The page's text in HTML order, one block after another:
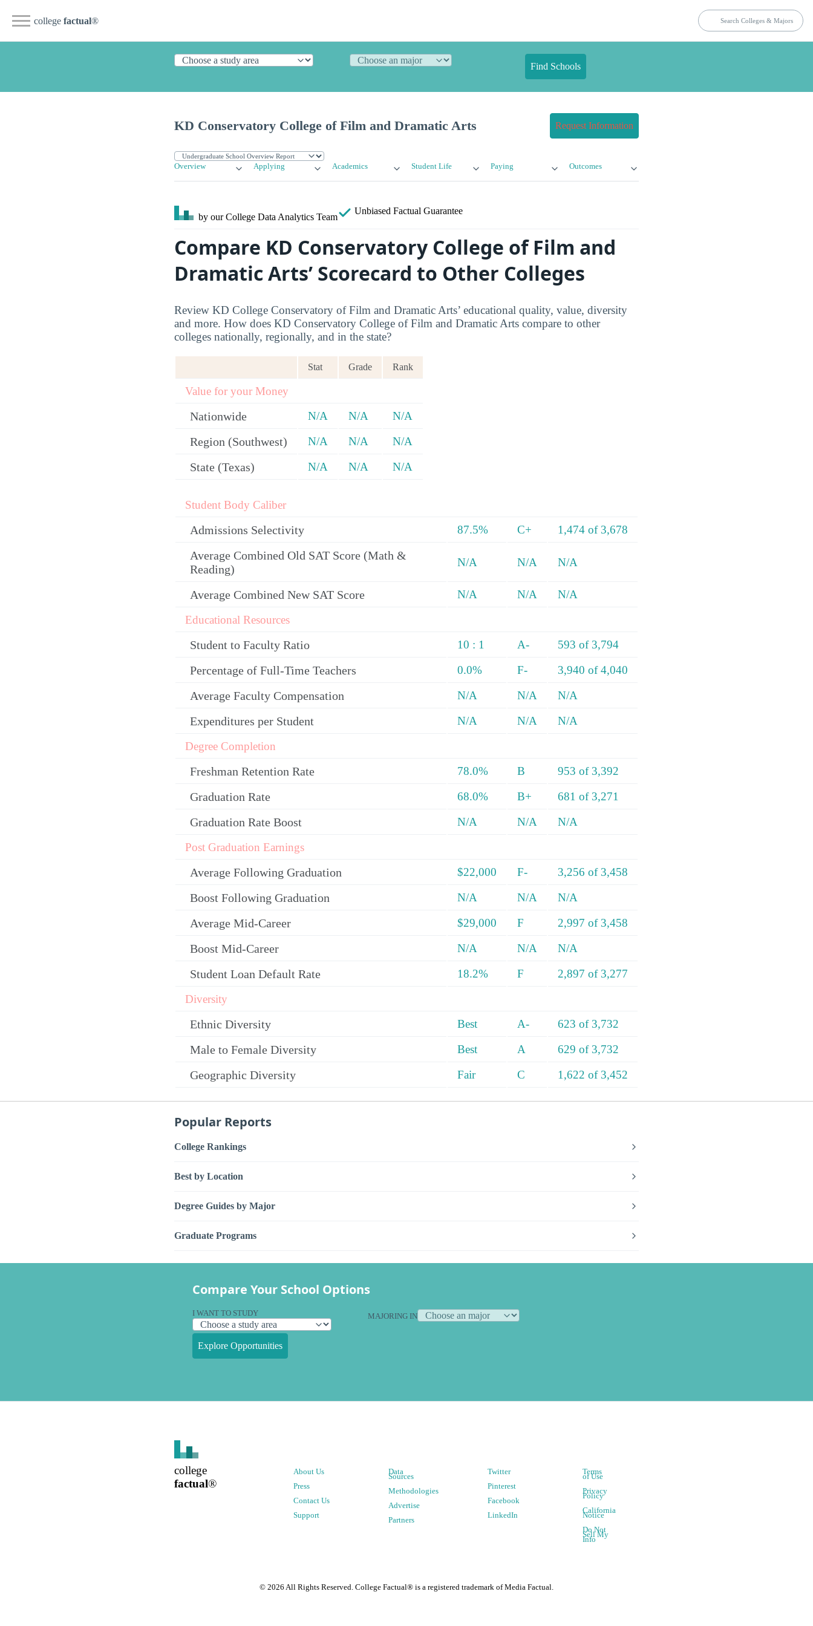
college factual®
Find Schools
KD Conservatory College of Film and Dramatic Arts Request Information
Overview Applying Academics Student Life Paying Outcomes
by our College Data Analytics Team
Unbiased Factual Guarantee
Compare KD Conservatory College of Film and
Dramatic Arts’ Scorecard to Other Colleges
Review KD College Conservatory of Film and Dramatic Arts’ educational quality, value, diversity
and more. How does KD Conservatory College of Film and Dramatic Arts compare to other
colleges nationally, regionally, and in the state?
Stat Grade Rank
Value for your Money
Nationwide N/A N/A N/A
Region (Southwest) N/A N/A N/A
State (Texas) N/A N/A N/A
Student Body Caliber
Admissions Selectivity 87.5% C+ 1,474 of 3,678
Average Combined Old SAT Score (Math &
Reading)
N/A N/A N/A
Average Combined New SAT Score N/A N/A
N/A
Educational Resources
Student to Faculty Ratio 10 : 1 A- 593 of 3,794
Percentage of Full-Time Teachers 0.0% F- 3,940 of 4,040
Average Faculty Compensation N/A N/A N/A
Expenditures per Student N/A N/A
N/A
Degree Completion
Freshman Retention Rate 78.0% B 953 of 3,392
Graduation Rate 68.0% B+ 681 of 3,271
Graduation Rate Boost N/A N/A
N/A
Post Graduation Earnings
Average Following Graduation $22,000 F- 3,256 of 3,458
Boost Following Graduation N/A N/A N/A
Average Mid-Career $29,000 F 2,997 of 3,458
Boost Mid-Career N/A N/A N/A
Student Loan Default Rate 18.2% F
2,897 of 3,277
Diversity
Ethnic Diversity Best A- 623 of 3,732
Male to Female Diversity Best A 629 of 3,732
Geographic Diversity Fair C 1,622 of 3,452
Popular Reports
College Rankings
Best by Location
Degree Guides by Major
Graduate Programs
Compare Your School Options
I WANT TO STUDY MAJORING IN
Explore Opportunities
college
factual®
About Us
Press
Contact Us
Support
Data
Sources
Methodologies
Advertise
Partners
Twitter
Pinterest
Facebook
LinkedIn
Terms
of Use
Privacy
Policy
California
Notice
Do Not
Sell My
Info
© 2026 All Rights Reserved. College Factual® is a registered trademark of Media Factual.